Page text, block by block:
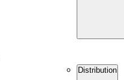
Distribution